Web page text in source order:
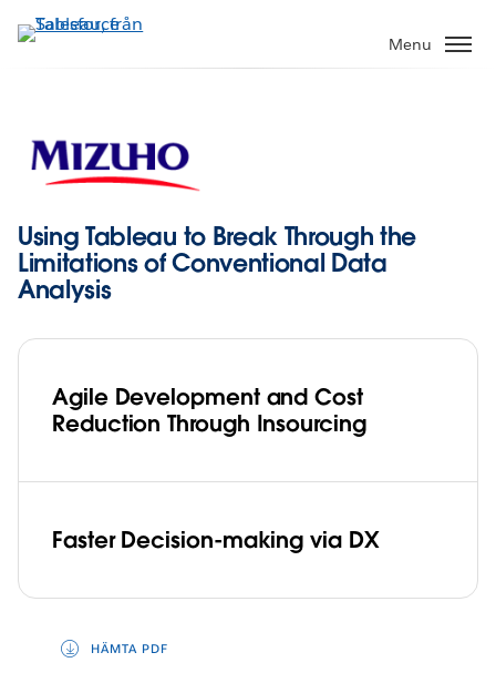
vidare
Menu
Using Tableau to Break Through the
Limitations of Conventional Data
Analysis
Agile Development and Cost
Reduction Through Insourcing
Faster Decision-making via DX
HÄMTA PDF